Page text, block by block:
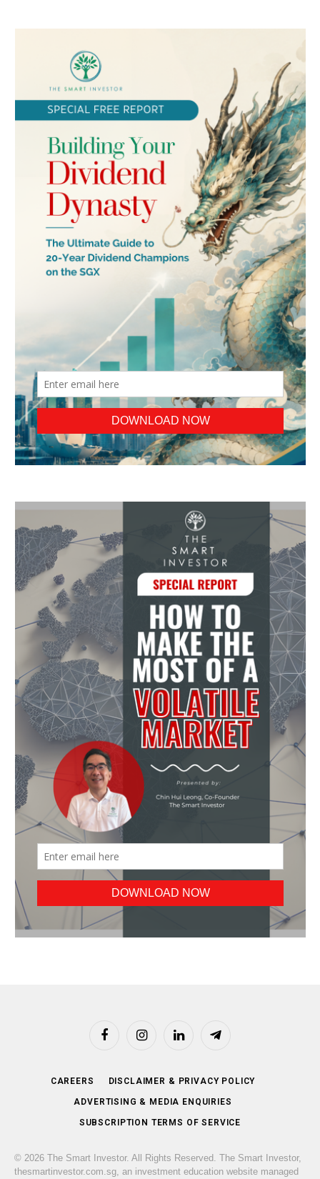
FacebookInstagramLinkedIn Telegram
CAREERS DISCLAIMER & PRIVACY POLICY
ADVERTISING & MEDIA ENQUIRIES
SUBSCRIPTION TERMS OF SERVICE
© 2026 The Smart Investor. All Rights Reserved. The Smart Investor,
thesmartinvestor.com.sg, an investment education website managed